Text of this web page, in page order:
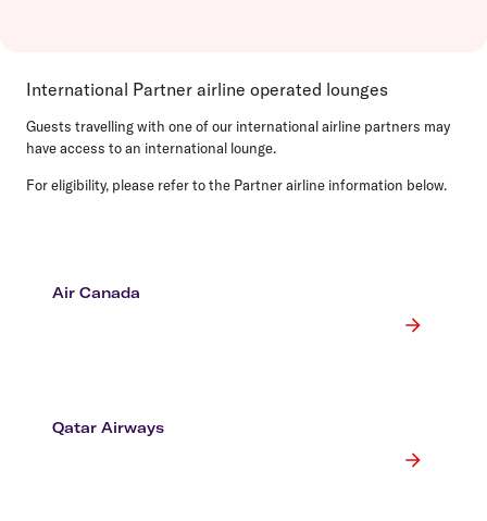
International Partner airline operated lounges
Guests travelling with one of our international airline partners may
have access to an international lounge.
For eligibility, please refer to the Partner airline information below.
Air Canada
Qatar Airways